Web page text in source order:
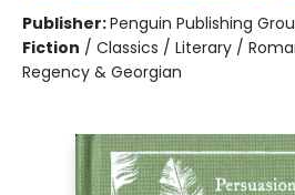
Publisher:Penguin Publishing
Fiction / Classics / Literary /
Regency & Georgian